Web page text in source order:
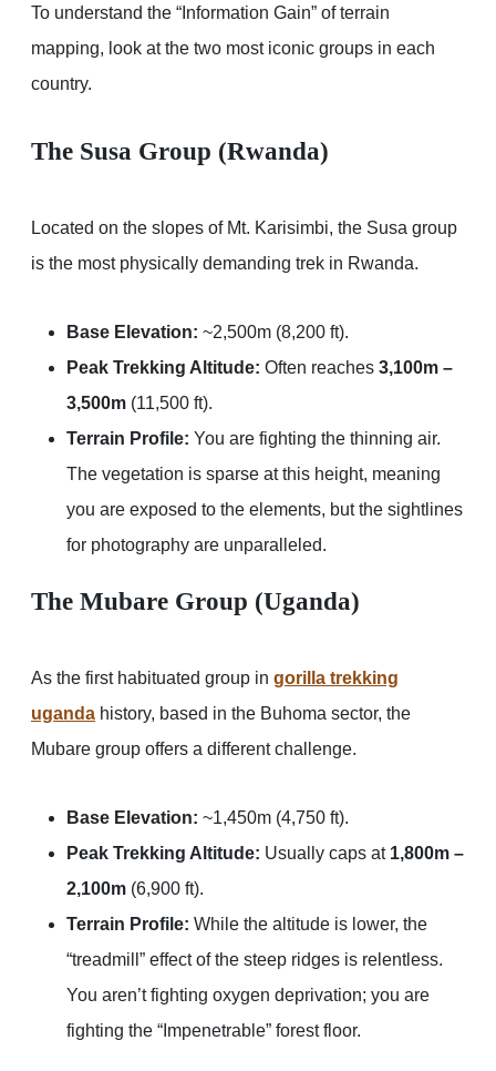
To understand the “Information Gain” of terrain
mapping, look at the two most iconic groups in each
country.
The Susa Group (Rwanda)
Located on the slopes of Mt. Karisimbi, the Susa group
is the most physically demanding trek in Rwanda.
Base Elevation: ~2,500m (8,200 ft).
Peak Trekking Altitude: Often reaches 3,100m –
3,500m (11,500 ft).
Terrain Profile: You are fighting the thinning air.
The vegetation is sparse at this height, meaning
you are exposed to the elements, but the sightlines
for photography are unparalleled.
The Mubare Group (Uganda)
As the first habituated group in gorilla trekking
uganda history, based in the Buhoma sector, the
Mubare group offers a different challenge.
Base Elevation: ~1,450m (4,750 ft).
Peak Trekking Altitude: Usually caps at 1,800m –
2,100m (6,900 ft).
Terrain Profile: While the altitude is lower, the
“treadmill” effect of the steep ridges is relentless.
You aren’t fighting oxygen deprivation; you are
fighting the “Impenetrable” forest floor.